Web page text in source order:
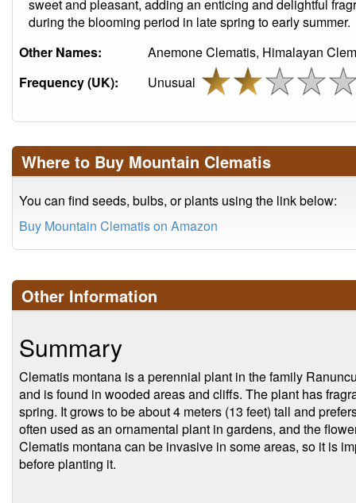
sweet and pleasant, adding an enticing and delightful
during the blooming period in late spring to early summer.
Other Names:
Anemone Clematis, Himalayan
Frequency (UK):
Unusual
Where to Buy Mountain Clematis
You can find seeds, bulbs, or plants using the link below:
Buy Mountain Clematis on Amazon
Other Information
Summary
Clematis montana is a perennial plant in the family
and is found in wooded areas and cliffs. The plant has
spring. It grows to be about 4 meters (13 feet) tall and
often used as an ornamental plant in gardens, and the
Clematis montana can be invasive in some areas, so it is
before planting it.